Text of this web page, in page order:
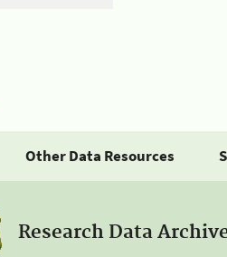
Other Data Resources
Research Data